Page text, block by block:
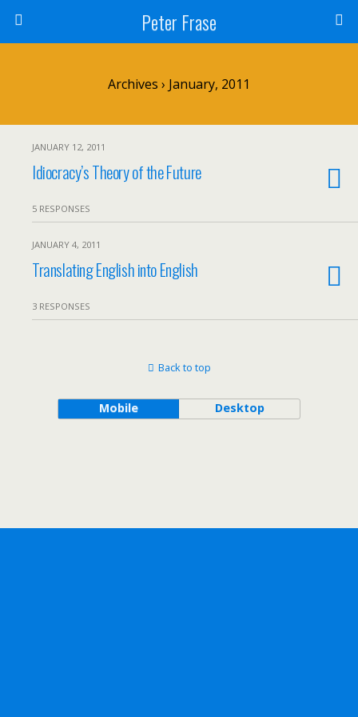
Peter Frase
Archives › January, 2011
JANUARY 12, 2011
Idiocracy’s Theory of the Future
5 RESPONSES
JANUARY 4, 2011
Translating English into English
3 RESPONSES
Back to top
Mobile Desktop